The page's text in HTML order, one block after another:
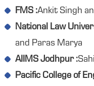
FMS :Ankit Singh
National Law
and Paras Marya
AIIMS Jodhpur :
Pacific College of